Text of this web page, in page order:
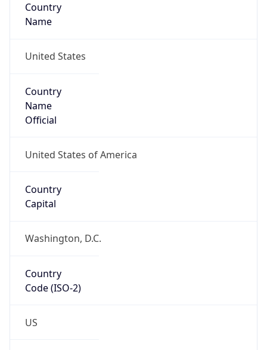
Country
Name
United States
Country
Name
Official
United States of America
Country
Capital
Washington, D.C.
Country
Code (ISO-2)
US